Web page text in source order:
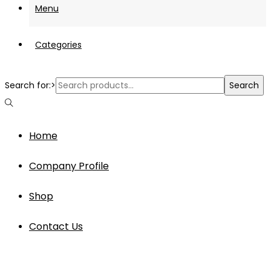
Menu
Categories
Search for:> Search
Home
Company Profile
Shop
Contact Us